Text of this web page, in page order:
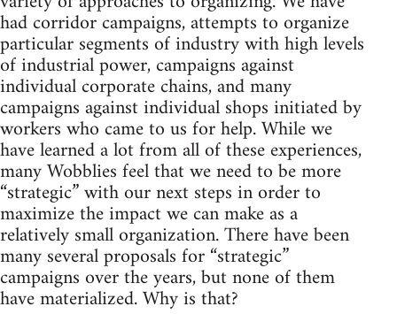
had corridor campaigns, attempts to organize
particular segments of industry with high levels
of industrial power, campaigns against
individual corporate chains, and many
campaigns against individual shops initiated by
workers who came to us for help. While we
have learned a lot from all of these experiences,
many Wobblies feel that we need to be more
“strategic” with our next steps in order to
maximize the impact we can make as a
relatively small organization. There have been
many several proposals for “strategic”
campaigns over the years, but none of them
have materialized. Why is that?